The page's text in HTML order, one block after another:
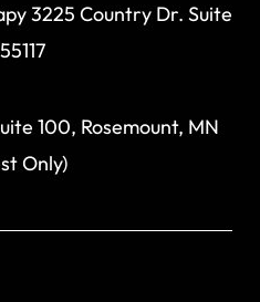
3225 Country Dr. Suite
100, Rosemount, MN
Only)